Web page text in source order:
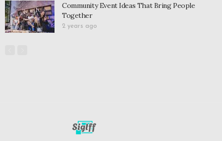
Community Event Ideas That Bring People
Together
2 years ago